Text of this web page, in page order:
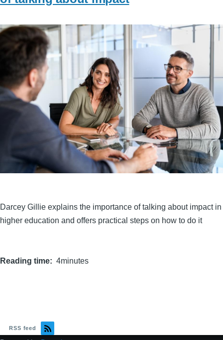
Darcey Gillie explains the importance of talking about impact in
higher education and offers practical steps on how to do it
Reading time 4minutes
RSS feed